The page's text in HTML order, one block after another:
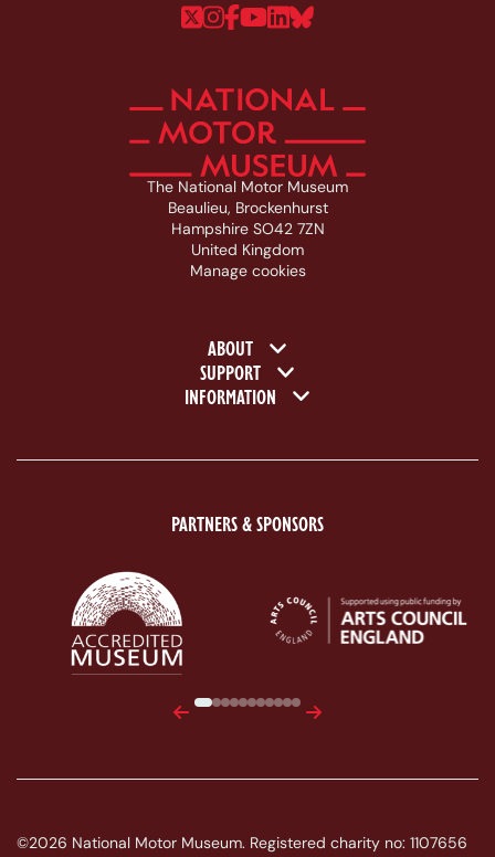
Follow us on Twitter
Follow us on Instagram
Follow us on Facebook
Follow us on
Follow us on
Follow us on
The National Motor Museum
Beaulieu, Brockenhurst
Hampshire SO42 7ZN
United Kingdom
Manage cookies
Footer navigation
ABOUT
SUPPORT
INFORMATION
PARTNERS & SPONSORS
Previous Next
©2026 National Motor Museum. Registered charity no: 1107656